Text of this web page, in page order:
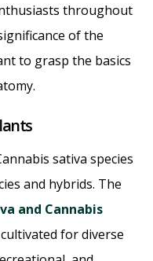
throughout
of the
to grasp the basics
sativa species
and hybrids. The
and Cannabis
for diverse